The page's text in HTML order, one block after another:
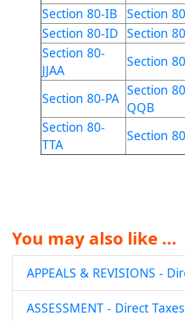
Section 80-IB Section
Section 80-ID Section
Section 80-
JJAA
Section
Section 80-PA Section
QQB
Section 80-
TTA
Section
You may also like ...
APPEALS & REVISIONS -
ASSESSMENT - Direct Taxes